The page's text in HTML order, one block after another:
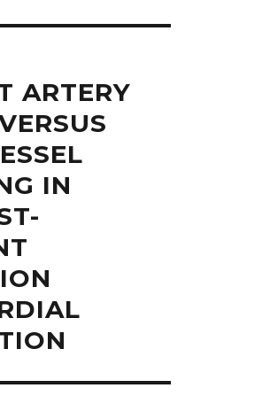
ARTERY
IN